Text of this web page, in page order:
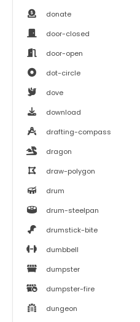
donate
door-closed
door-open
dot-circle
dove
download
drafting-compass
dragon
draw-polygon
drum
drum-steelpan
drumstick-bite
dumbbell
dumpster
dumpster-fire
dungeon